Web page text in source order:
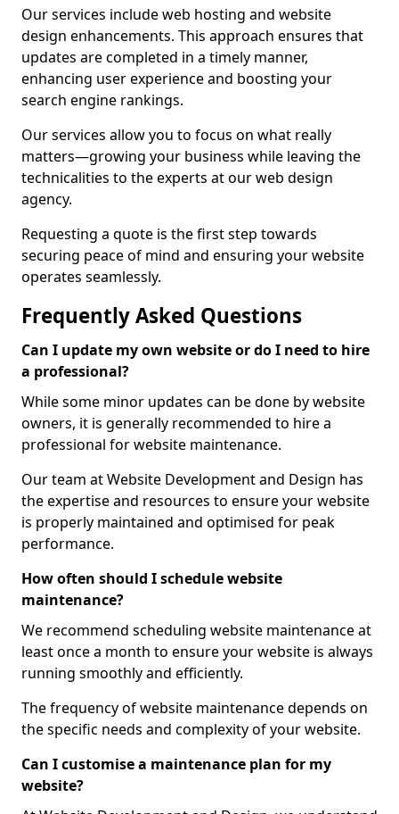
Our services include web hosting and website
design enhancements. This approach ensures that
updates are completed in a timely manner,
enhancing user experience and boosting your
search engine rankings.
Our services allow you to focus on what really
matters—growing your business while leaving the
technicalities to the experts at our web design
agency.
Requesting a quote is the first step towards
securing peace of mind and ensuring your website
operates seamlessly.
Frequently Asked Questions
Can I update my own website or do I need to hire
a professional?
While some minor updates can be done by website
owners, it is generally recommended to hire a
professional for website maintenance.
Our team at Website Development and Design has
the expertise and resources to ensure your website
is properly maintained and optimised for peak
performance.
How often should I schedule website
maintenance?
We recommend scheduling website maintenance at
least once a month to ensure your website is always
running smoothly and efficiently.
The frequency of website maintenance depends on
the specific needs and complexity of your website.
Can I customise a maintenance plan for my
website?